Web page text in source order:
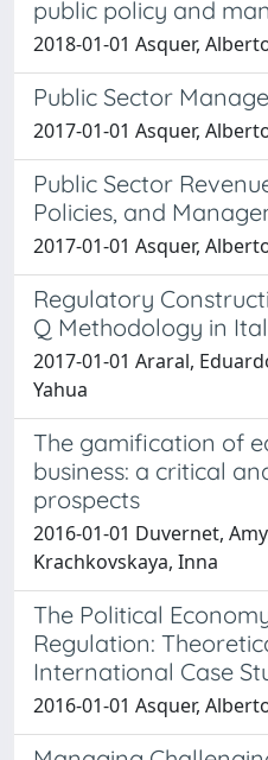
public policy and
2018-01-01 Asquer,
Public Sector
2017-01-01 Asquer,
Public Sector
Policies, and
2017-01-01 Asquer,
Regulatory
Q Methodology in
2017-01-01 Araral,
Yahua
The gamification of
business: a critical
prospects
2016-01-01 Duvernet,
Krachkovskaya, Inna
The Political
Regulation:
International Case
2016-01-01 Asquer,